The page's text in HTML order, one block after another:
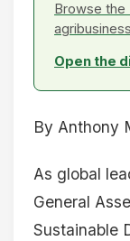
Browse
Open the
By Anthony
As global
General
Sustainable